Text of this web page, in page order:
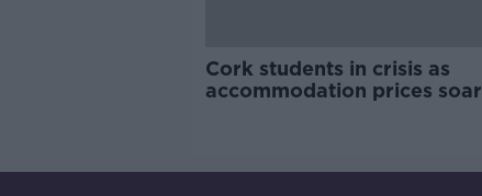
Cork students in crisis as
accommodation prices soar